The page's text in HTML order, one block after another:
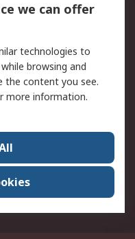
Policy
Policy -
us
& Education
Wide
we can offer
technologies to
browsing and
the content you see.
more information.